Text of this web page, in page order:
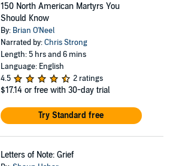
150 North American Martyrs You
Should Know
By: Brian O'Neel
Narrated by:Chris Strong
Length: 5 hrs and 6 mins
Language: English
4.5
2 ratings
$17.14 or free with 30-day trial
Try Standard free
Letters of Note: Grief